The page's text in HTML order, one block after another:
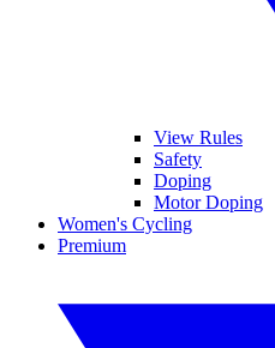
View Rules
Safety
Doping
Motor Doping
Women's Cycling
Premium